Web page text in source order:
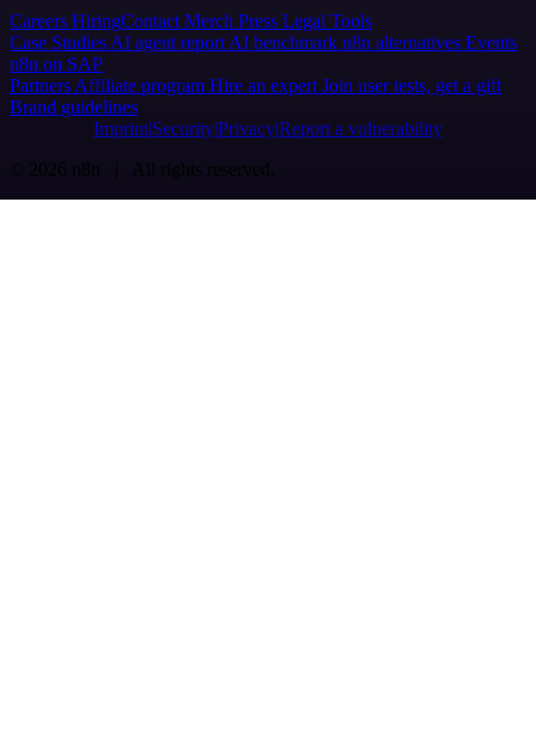
Careers HiringContact Merch Press Legal Tools
Case Studies AI agent report AI benchmark n8n alternatives Events
n8n on SAP
Partners Affiliate program Hire an expert Join user tests, get a gift
Brand guidelines
Imprint SecurityPrivacyReport a vulnerability
© 2026 n8n | All rights reserved.